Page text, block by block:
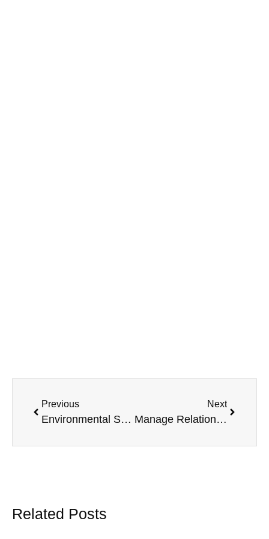
Previous
Environmental Stress Causes Anxiety and Depression
Next
Manage Relationship Stress in Couples
Related Posts